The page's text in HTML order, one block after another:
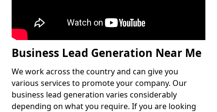
Business Lead Generation Near Me
We work across the country and can give you
various services to promote your company. Our
business lead generation varies considerably
depending on what you require. If you are looking